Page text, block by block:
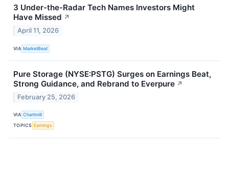
3 Under-the-Radar Tech Names Investors Might
Have Missed ↗
April 11, 2026
VIA MarketBeat
Pure Storage (NYSE:PSTG) Surges on Earnings Beat,
Strong Guidance, and Rebrand to Everpure ↗
February 25, 2026
VIA Chartmill
TOPICS Earnings